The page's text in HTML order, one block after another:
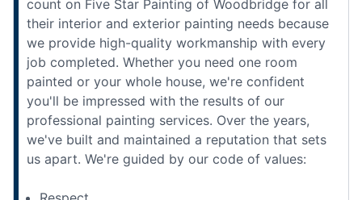
count on Five Star Painting of Woodbridge for all
their interior and exterior painting needs because
we provide high-quality workmanship with every
job completed. Whether you need one room
painted or your whole house, we're confident
you'll be impressed with the results of our
professional painting services. Over the years,
we've built and maintained a reputation that sets
us apart. We're guided by our code of values: